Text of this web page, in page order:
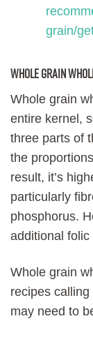
grain/
Whole grain
Whole grain
entire kernel,
three parts of
the
result, it’s
particularly
phosphorus.
additional
Whole grain
recipes
may need to